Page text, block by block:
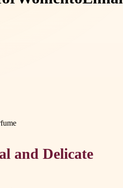
and Delicate